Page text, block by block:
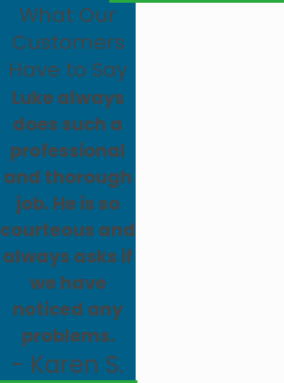
What Our
Customers
Have to Say
Luke always
does such a
professional
and thorough
job. He is so
courteous and
always asks if
we have
noticed any
problems.
- Karen S.